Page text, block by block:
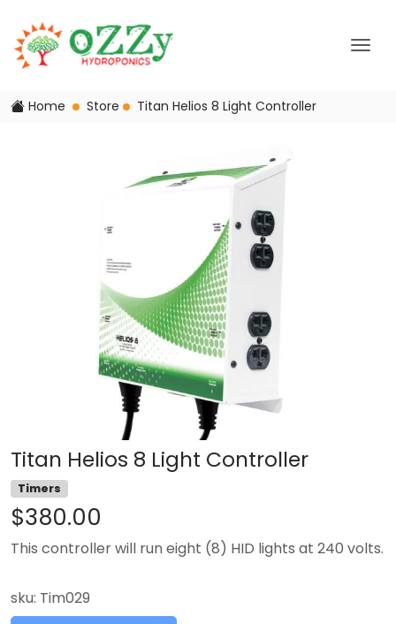
Home Store Titan Helios 8 Light Controller
Titan Helios 8 Light Controller
Timers
$380.00
This controller will run eight (8) HID lights at 240 volts.
sku: Tim029